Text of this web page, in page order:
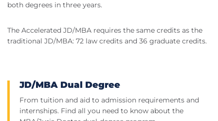
both degrees in three years.
The Accelerated JD/MBA requires the same credits as the
traditional JD/MBA: 72 law credits and 36 graduate credits.
JD/MBA Dual Degree
From tuition and aid to admission requirements and
internships. Find all you need to know about the